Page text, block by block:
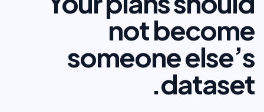
not become
someone else’s
dataset.